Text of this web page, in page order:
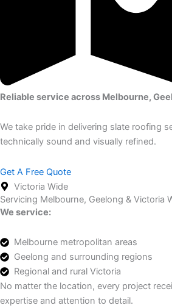
Reliable service across Melbourne,
We take pride in delivering slate roofing
technically sound and visually refined.
Get A Free Quote
Victoria Wide
Servicing Melbourne, Geelong & Victoria
We service:
Melbourne metropolitan areas
Geelong and surrounding regions
Regional and rural Victoria
No matter the location, every project
expertise and attention to detail.